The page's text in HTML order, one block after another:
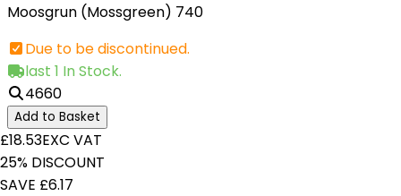
Moosgrun (Mossgreen) 740
Due to be discontinued.
last 1 In Stock.
4660
Add to Basket
£18.53EXC VAT
25% DISCOUNT
SAVE £6.17